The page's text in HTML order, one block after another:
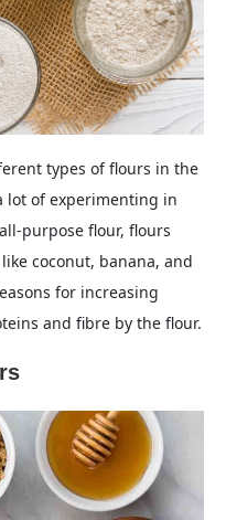
types of flours in the
lot of experimenting in
purpose flour, flours
coconut, banana, and
for increasing
and fibre by the flour.